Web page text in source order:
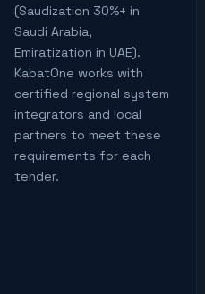
(Saudization 30%+ in
Saudi Arabia,
Emiratization in UAE).
KabatOne works with
certified regional system
integrators and local
partners to meet these
requirements for each
tender.